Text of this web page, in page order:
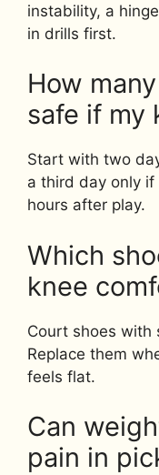
instability, a
in drills first.
How
safe if my
Start with two
a third day only
hours after play.
Which
knee
Court shoes with
Replace them
feels flat.
Can
pain in